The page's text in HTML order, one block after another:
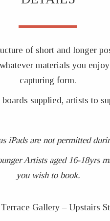
of short and longer
materials you
capturing form.
supplied, artists to
iPads are not permitted
Artists aged 16-
you wish to book.
Gallery – Upstairs